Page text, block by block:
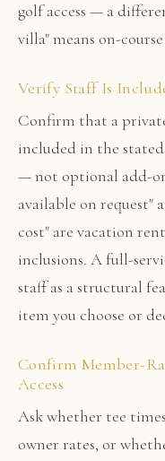
golf access — a
villa" means on-
Verify Staff Is
Confirm that a
included in the
— not optional add-
available on request"
cost" are vacation
inclusions. A full-
staff as a structural
item you choose or
Confirm Member-
Access
Ask whether tee
owner rates, or